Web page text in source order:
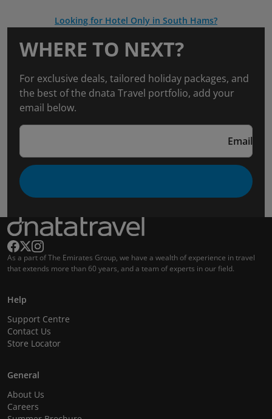
Looking for Hotel Only in South Hams?
WHERE TO NEXT?
For exclusive deals, tailored holiday packages, and
the best of the dnata Travel portfolio, add your
email below.
Email
As a part of The Emirates Group, we have a wealth of experience in travel
that extends more than 60 years, and a team of experts in our field.
Help
Support Centre
Contact Us
Store Locator
General
About Us
Careers